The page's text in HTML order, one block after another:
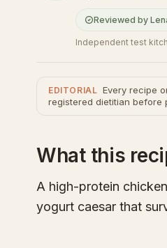
Reviewed by
Independent test
EDITORIAL Every recipe
registered dietitian before
What this
A high-protein
yogurt caesar that